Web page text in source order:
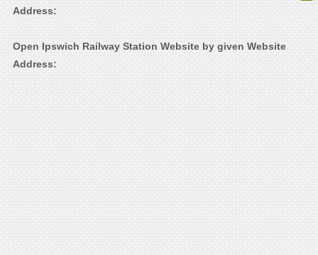
Address:
Open Ipswich Railway Station Website by given Website
Address: